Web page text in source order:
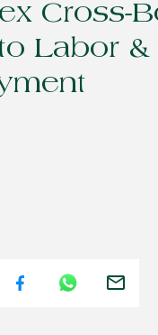
Cross-
Labor &